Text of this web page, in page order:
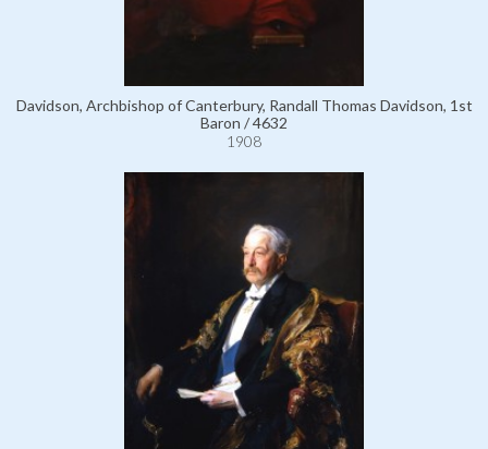
Davidson, Archbishop of Canterbury, Randall Thomas Davidson, 1st
Baron / 4632
1908